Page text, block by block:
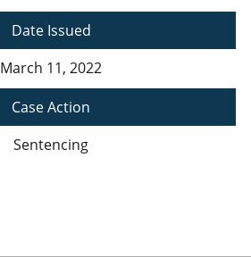
Date Issued
March 11, 2022
Case Action
Sentencing